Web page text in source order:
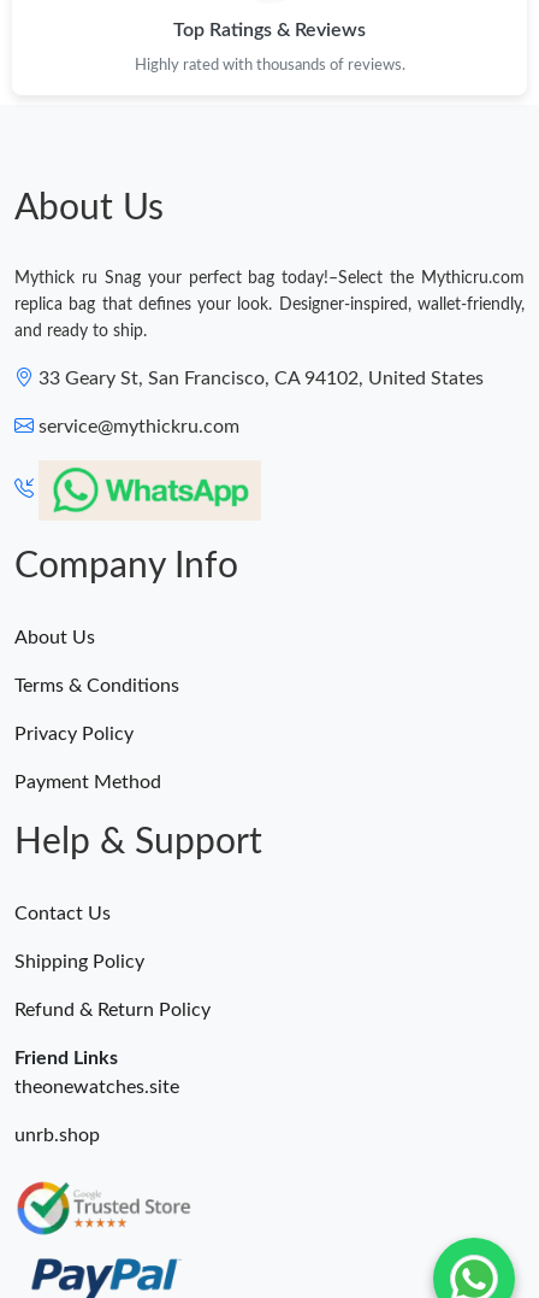
Top Ratings & Reviews
Highly rated with thousands of reviews.
About Us
Mythick ru Snag your perfect bag today!–Select the Mythicru.com
replica bag that defines your look. Designer-inspired, wallet-friendly,
and ready to ship.
33 Geary St, San Francisco, CA 94102, United States
service@mythickru.com
Company Info
About Us
Terms & Conditions
Privacy Policy
Payment Method
Help & Support
Contact Us
Shipping Policy
Refund & Return Policy
Friend Links
theonewatches.site
unrb.shop